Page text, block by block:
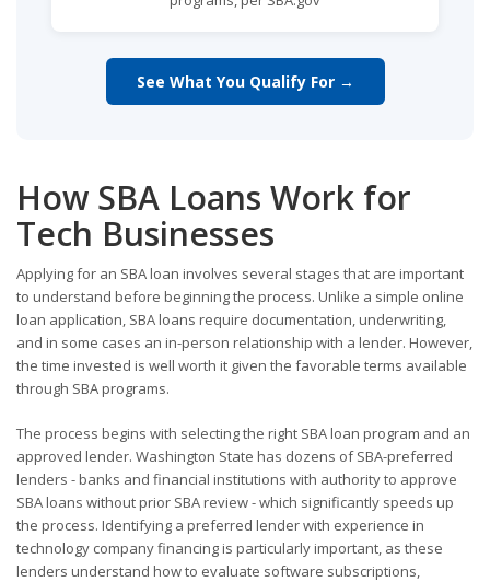
See What You Qualify For →
How SBA Loans Work for
Tech Businesses
Applying for an SBA loan involves several stages that are important
to understand before beginning the process. Unlike a simple online
loan application, SBA loans require documentation, underwriting,
and in some cases an in-person relationship with a lender. However,
the time invested is well worth it given the favorable terms available
through SBA programs.
The process begins with selecting the right SBA loan program and an
approved lender. Washington State has dozens of SBA-preferred
lenders - banks and financial institutions with authority to approve
SBA loans without prior SBA review - which significantly speeds up
the process. Identifying a preferred lender with experience in
technology company financing is particularly important, as these
lenders understand how to evaluate software subscriptions,